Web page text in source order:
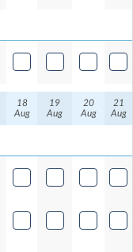
18
Aug
19
Aug
20
Aug
21
Aug